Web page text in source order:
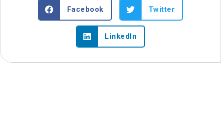
Facebook Twitter
LinkedIn